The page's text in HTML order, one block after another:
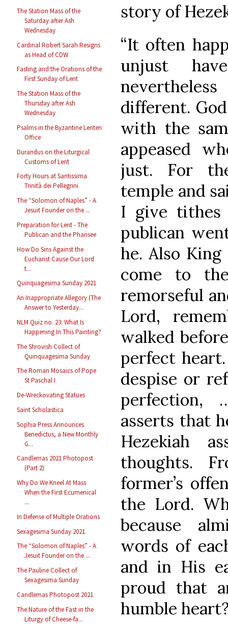
The Station Mass of the
Saturday after Ash
Wednesday
Cardinal Robert Sarah Resigns
as Head of CDW
Fasting and the Orations of the
First Sunday of Lent
The Station Mass of the
Thursday after Ash
Wednesday
Psalms in the Byzantine Lenten
Office
Durandus on the Liturgical
Customs of Lent
Forty Hours at Santissima
Trinità dei Pellegrini
The “Solomon of Naples” - A
Jesuit Founder on the ...
Preparation for Lent - The
Publican and the Pharisee
How Do Sins Against the
Eucharist Cause Our Lord
t...
Quinquagesima Sunday 2021
An Inappropriate Allegory (The
Answer to Yesterday...
NLM Quiz no. 23: What Is
Happening In This Painting?
The Shrovish Collect of
Quinquagesima Sunday
The Roman Mosaics of Pope
St Paschal I
De-Wreckovating Statues
Saint Scholastica
Sophia Press Announces
Benedictus, a New Monthly
G...
Candlemas 2021 Photopost
(Part 2)
Why Do We Kneel At Mass
When the First Ecumenical
...
In Defense of Multiple Orations
Sexagesima Sunday 2021
The “Solomon of Naples” - A
Jesuit Founder on the ...
The Pauline Collect of
Sexagesima Sunday
Candlemas Photopost 2021
The Nature of the Fast in the
Liturgy of Cheese-fa...
story of
“It often
unjust
different.
with the
appeased
just. For
temple and
I give tithes
publican
he. Also
come to
remorseful
Lord,
walked
perfect
despise or
perfection,
asserts that
Hezekiah
thoughts.
former’s
the Lord.
because
words of
and in His
proud that
humble